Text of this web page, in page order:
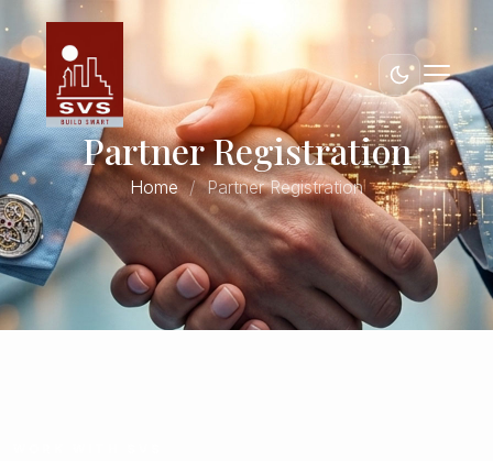
Partner Registration
Home Partner Registration